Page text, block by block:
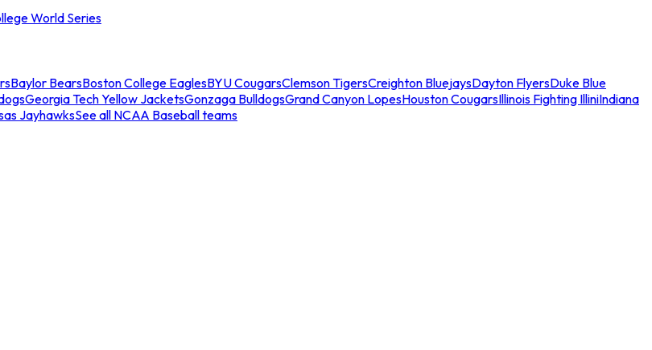
World Series
Baylor BearsBoston College EaglesBYU CougarsClemson TigersCreighton BluejaysDayton FlyersDuke Blue
Georgia Tech Yellow JacketsGonzaga BulldogsGrand Canyon LopesHouston CougarsIllinois Fighting IlliniIndiana
JayhawksSee all NCAA Baseball teams